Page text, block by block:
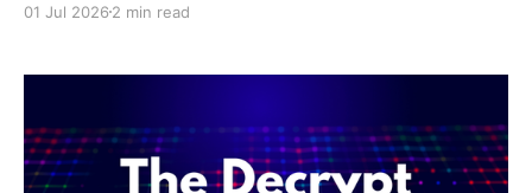
01 Jul 2026 2 min read